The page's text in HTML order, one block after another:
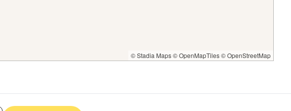
© Stadia Maps© OpenMapTiles© OpenStreetMap